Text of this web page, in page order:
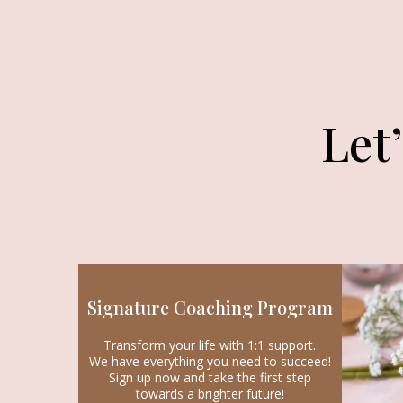
Signature Coaching Program
Transform your life with 1:1 support.
We have everything you need to succeed!
Sign up now and take the first step
towards a brighter future!